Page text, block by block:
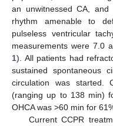
an unwitnessed CA,
rhythm amenable to
pulseless ventricular
measurements were 7.0
1). All patients had
sustained spontaneous
circulation was started.
(ranging up to 138 min)
OHCA was >60 min for
Current CCPR